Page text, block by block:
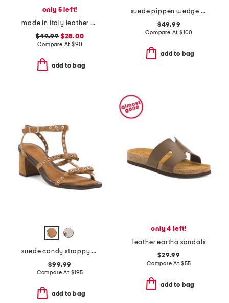
only 5 left!
made in italy leather platform sandals
$49.99$28.00
Compare At $90
add to bag
suede pippen wedge sandals
$49.99
Compare At $100
add to bag
suede candy strappy studded high heel sandals
$99.99
Compare At $195
add to bag
only 4 left!
leather eartha sandals
$29.99
Compare At $55
add to bag